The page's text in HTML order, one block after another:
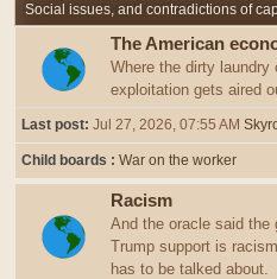
Social issues, and contradictions of
The American
Where the dirty
exploitation gets aired
Last post: Jul 27, 2026, 07:55 AM
Child boards War on the worker
Racism
And the oracle said the
Trump support is
has to be talked about.